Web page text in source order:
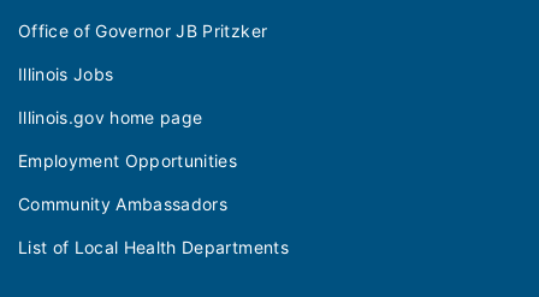
Office of Governor JB Pritzker
Illinois Jobs
Illinois.gov home page
Employment Opportunities
Community Ambassadors
List of Local Health Departments